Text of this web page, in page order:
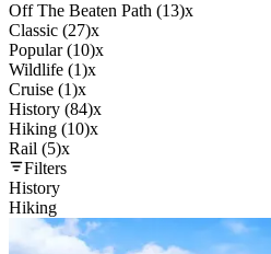
Off The Beaten Path (13)x
Classic (27)x
Popular (10)x
Wildlife (1)x
Cruise (1)x
History (84)x
Hiking (10)x
Rail (5)x
Filters
History
Hiking